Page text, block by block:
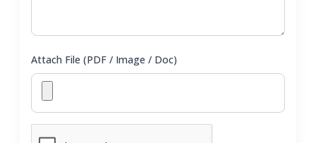
Attach File (PDF / Image / Doc)